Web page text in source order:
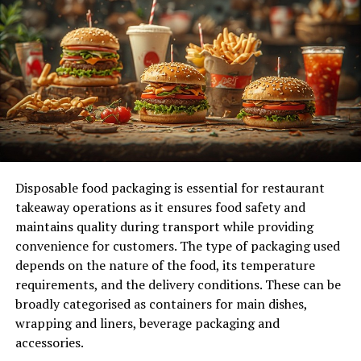
they require less maintenance and consume less fuel
compared to larger forklifts.
Additionally, their compact size means they can be
stored in smaller spaces. Thus, reducing the need for
expensive warehouse real estate.
This cost-saving advantage makes them a popular
choice for small businesses and start-ups. With the cost
of operations reduced, companies can invest in other
areas of their business for growth and expansion.
3. Versatility in Handling Various Loads
Despite their smaller size, these forklifts are still
capable of handling a wide range of loads. With different
attachments and lifting capacities available, they can
efficiently handle both light and heavy loads.
Disposable food packaging is essential for restaurant
takeaway operations as it ensures food safety and
maintains quality during transport while providing
convenience for customers. The type of packaging used
depends on the nature of the food, its temperature
requirements, and the delivery conditions. These can be
broadly categorised as containers for main dishes,
wrapping and liners, beverage packaging and
accessories.